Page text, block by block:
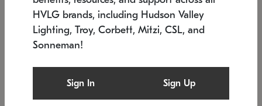
SONNEMAN
$6,050
HVLG brands, including Hudson Valley
Lighting, Troy, Corbett, Mitzi, CSL, and
Sonneman!
Sign In Sign Up